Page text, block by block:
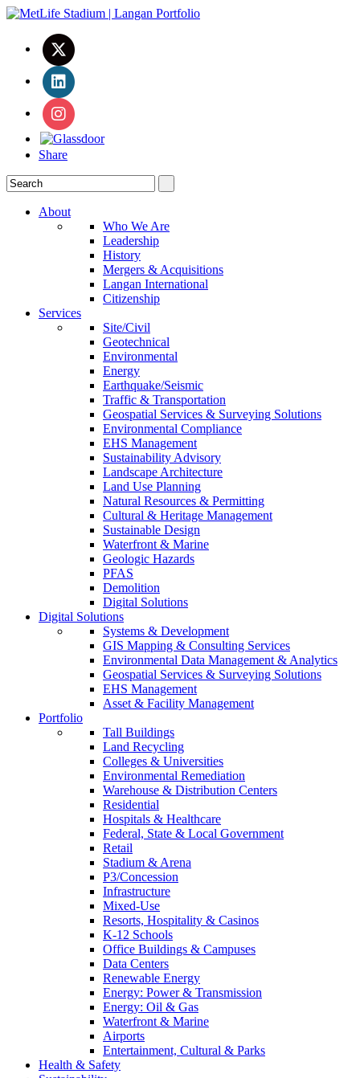
Share
About
Who We Are
Leadership
History
Mergers & Acquisitions
Langan International
Citizenship
Services
Site/Civil
Geotechnical
Environmental
Energy
Earthquake/Seismic
Traffic & Transportation
Geospatial Services & Surveying Solutions
Environmental Compliance
EHS Management
Sustainability Advisory
Landscape Architecture
Land Use Planning
Natural Resources & Permitting
Cultural & Heritage Management
Sustainable Design
Waterfront & Marine
Geologic Hazards
PFAS
Demolition
Digital Solutions
Digital Solutions
Systems & Development
GIS Mapping & Consulting Services
Environmental Data Management & Analytics
Geospatial Services & Surveying Solutions
EHS Management
Asset & Facility Management
Portfolio
Tall Buildings
Land Recycling
Colleges & Universities
Environmental Remediation
Warehouse & Distribution Centers
Residential
Hospitals & Healthcare
Federal, State & Local Government
Retail
Stadium & Arena
P3/Concession
Infrastructure
Mixed-Use
Resorts, Hospitality & Casinos
K-12 Schools
Office Buildings & Campuses
Data Centers
Renewable Energy
Energy: Power & Transmission
Energy: Oil & Gas
Waterfront & Marine
Airports
Entertainment, Cultural & Parks
Health & Safety